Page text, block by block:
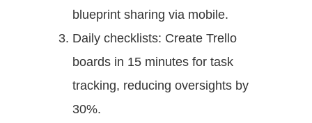
blueprint sharing via mobile.
Daily checklists: Create Trello
boards in 15 minutes for task
tracking, reducing oversights by
30%.